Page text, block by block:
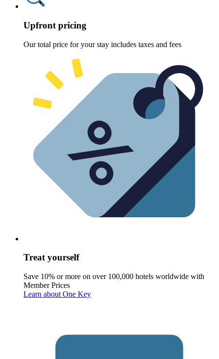
Upfront pricing
Our total price for your stay includes taxes and fees
Treat yourself
Save 10% or more on over 100,000 hotels worldwide with
Member Prices
Learn about One Key